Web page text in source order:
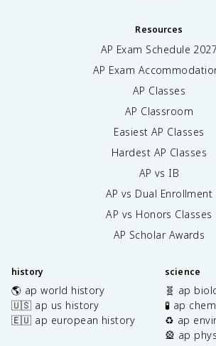
Resources
AP Exam Schedule 2027
AP Exam
AP Classes
AP Classroom
Easiest AP Classes
Hardest AP Classes
AP vs IB
AP vs Dual Enrollment
AP vs Honors Classes
AP Scholar Awards
history
🌎 ap world history
🇺🇸 ap us history
🇪🇺 ap european history
science
🧬 ap
🧪 ap
♻️ ap
🎡 ap